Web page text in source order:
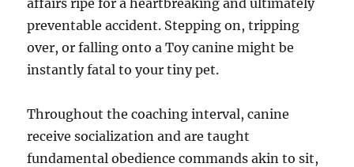
affairs ripe for a heartbreaking and ultimately
preventable accident. Stepping on, tripping
over, or falling onto a Toy canine might be
instantly fatal to your tiny pet.
Throughout the coaching interval, canine
receive socialization and are taught
fundamental obedience commands akin to sit,